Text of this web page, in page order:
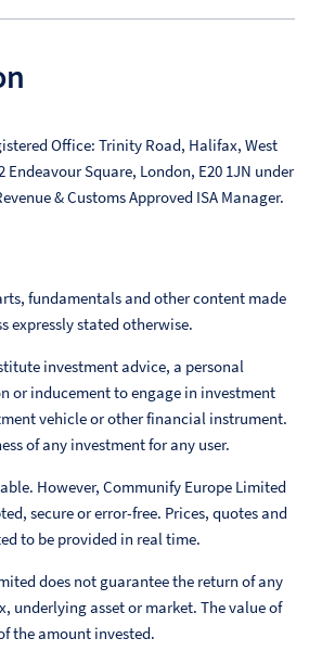
Office: Trinity Road, Halifax, West
Square, London, E20 1JN under
& Customs Approved ISA Manager.
fundamentals and other content made
expressly stated otherwise.
investment advice, a personal
or inducement to engage in investment
vehicle or other financial instrument.
of any investment for any user.
However, Communify Europe Limited
secure or error-free. Prices, quotes and
to be provided in real time.
does not guarantee the return of any
underlying asset or market. The value of
the amount invested.